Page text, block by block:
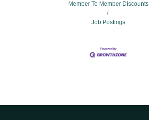
Member To Member Discounts
Job Postings